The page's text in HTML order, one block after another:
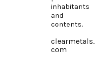
inhabitants
and
contents.
clearmetals.
com